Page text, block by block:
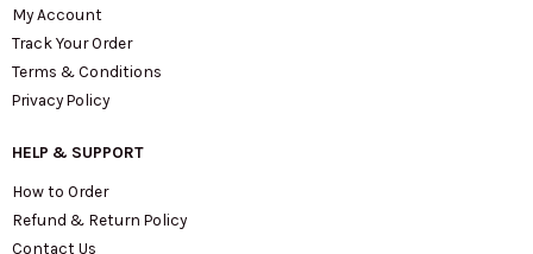
My Account
Track Your Order
Terms & Conditions
Privacy Policy
HELP & SUPPORT
How to Order
Refund & Return Policy
Contact Us